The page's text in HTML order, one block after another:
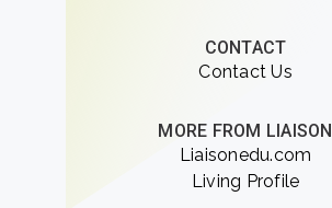
CONTACT
Contact Us
MORE FROM LIAISON
Liaisonedu.com
Living Profile